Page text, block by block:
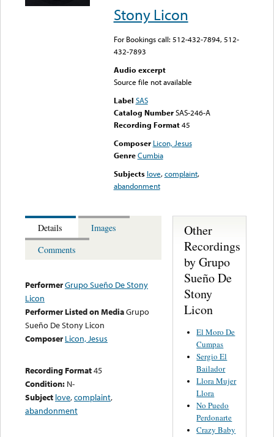
Stony Licon
For Bookings call: 512-432-7894, 512-
432-7893
Audio excerpt
Source file not available
Label SAS
Catalog Number SAS-246-A
Recording Format45
Composer Licon, Jesus
Genre Cumbia
Subjects love,complaint,
abandonment
Details
Images
Comments
PerformerGrupo Sueño De Stony
Licon
Performer Listed on MediaGrupo
Sueño De Stony Licon
Composer Licon, Jesus
Recording Format45
Condition: N-
Subject love,complaint,
abandonment
Other
Recordings
by Grupo
Sueño De
Stony
Licon
El Moro De
Cumpas
Sergio El
Bailador
Llora Mujer
Llora
No Puedo
Perdonarte
Crazy Baby